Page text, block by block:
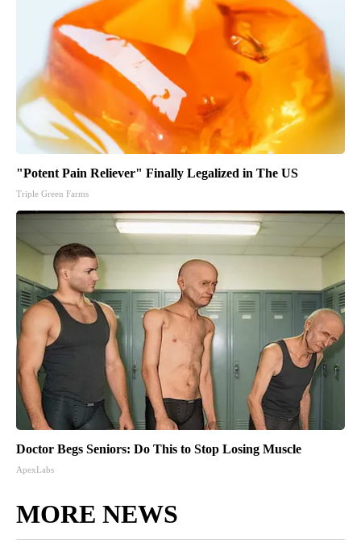
"Potent Pain Reliever" Finally Legalized in The US
Triple Green Farms
Doctor Begs Seniors: Do This to Stop Losing Muscle
ApexLabs
MORE NEWS